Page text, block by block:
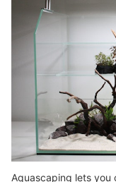
Aquascaping lets you